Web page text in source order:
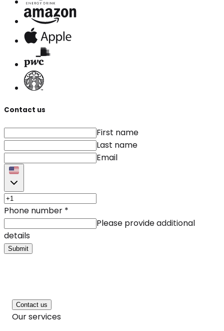
Contact us
First name
Last name
Email
Phone number *
Please provide additional
details
Submit
Contact us
Our services